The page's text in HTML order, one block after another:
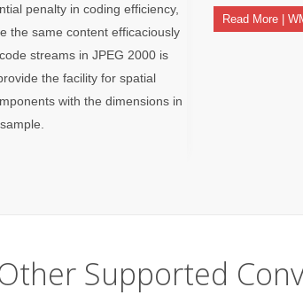
penalty in coding efficiency,
the same content efficaciously
streams in JPEG 2000 is
the facility for spatial
with the dimensions in
Read More |
Supported